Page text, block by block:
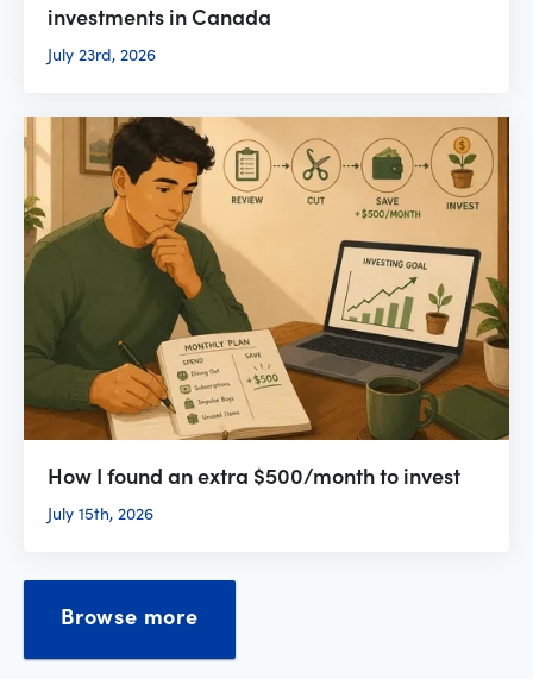
investments in Canada
July 23rd, 2026
How I found an extra $500/month to invest
July 15th, 2026
Browse more